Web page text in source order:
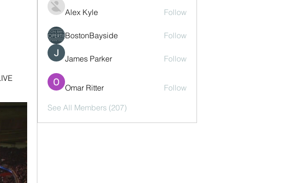
Alex Kyle Follow
BostonBayside Follow
James Parker Follow
Omar Ritter Follow
See All Members (207)